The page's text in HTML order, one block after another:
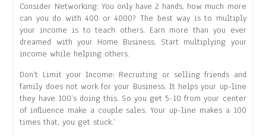
Consider Networking: You only have 2 hands, how much more
can you do with 400 or 4000? The best way is to multiply
your income is to teach others. Earn more than you ever
dreamed with your Home Business. Start multiplying your
income while helping others.
Don’t Limit your Income: Recruiting or selling friends and
family does not work for your Business. It helps your up-line
they have 100’s doing this. So you get 5-10 from your center
of influence make a couple sales. Your up-line makes a 100
times that, you get stuck.’